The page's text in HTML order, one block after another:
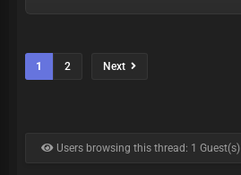
1 2 Next
Users browsing this thread: 1 Guest(s)